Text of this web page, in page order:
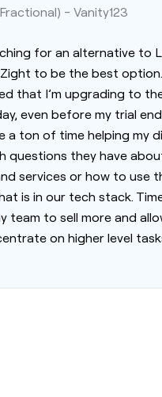
- Vanity123
for an alternative to
to be the best option.
that I’m upgrading to
even before my trial
a ton of time helping my
questions they have
services or how to use
is in our tech stack.
team to sell more and
on higher level